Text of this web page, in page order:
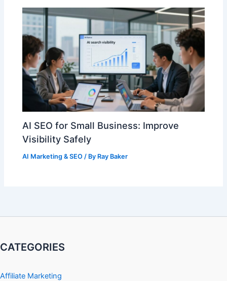
AI SEO for Small Business: Improve
Visibility Safely
AI Marketing & SEO / By Ray Baker
CATEGORIES
Affiliate Marketing